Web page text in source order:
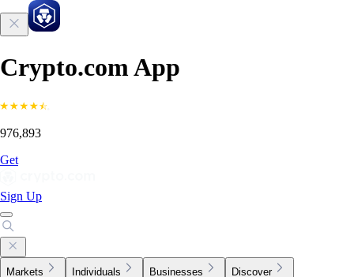
Crypto.com App
976,893
Get
Sign Up
Markets Individuals Businesses Discover